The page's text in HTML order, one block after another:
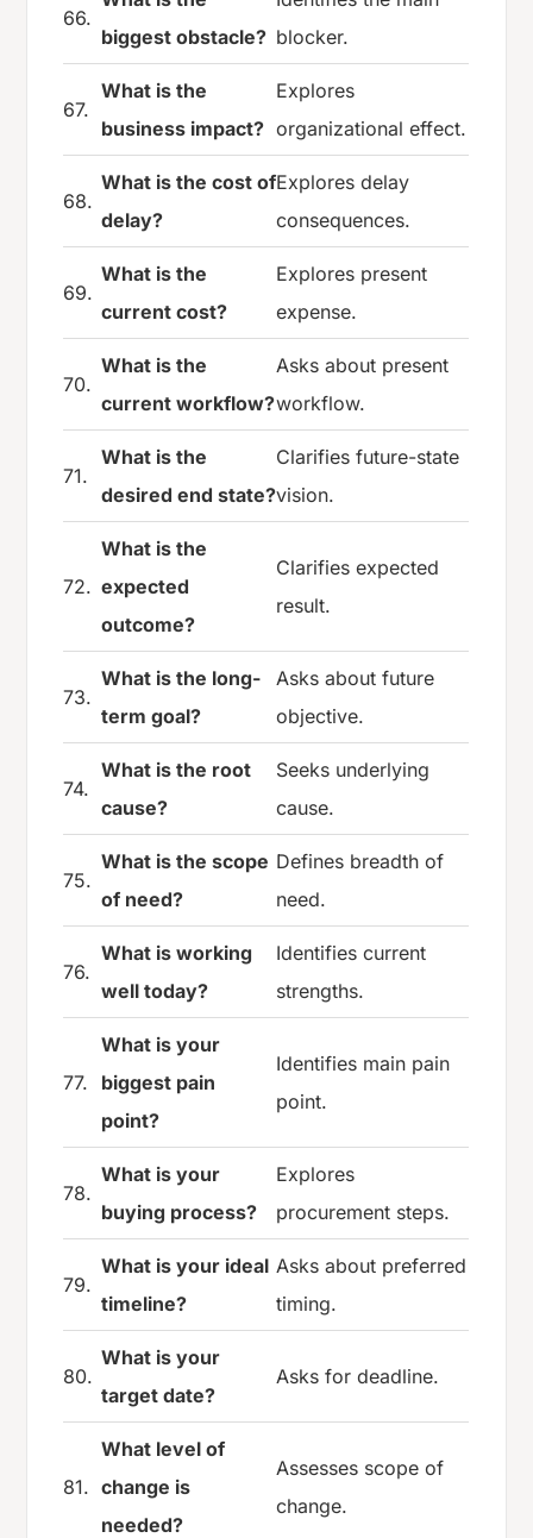
66.
biggest obstacle? blocker.
67.
What is the
business impact?
Explores
organizational effect.
68.
What is the cost of
delay?
Explores delay
consequences.
69.
What is the
current cost?
Explores present
expense.
70.
What is the
current workflow?
Asks about present
workflow.
71.
What is the
desired end state?
Clarifies future-state
vision.
72.
What is the
expected
outcome?
Clarifies expected
result.
73.
What is the long-
term goal?
Asks about future
objective.
74.
What is the root
cause?
Seeks underlying
cause.
75.
What is the scope
of need?
Defines breadth of
need.
76.
What is working
well today?
Identifies current
strengths.
77.
What is your
biggest pain
point?
Identifies main pain
point.
78.
What is your
buying process?
Explores
procurement steps.
79.
What is your ideal
timeline?
Asks about preferred
timing.
80.
What is your
target date?
Asks for deadline.
81.
What level of
change is
needed?
Assesses scope of
change.